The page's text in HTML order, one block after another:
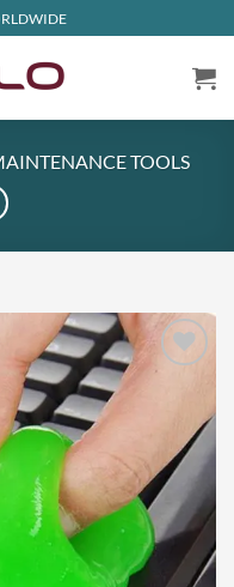
TOOLS